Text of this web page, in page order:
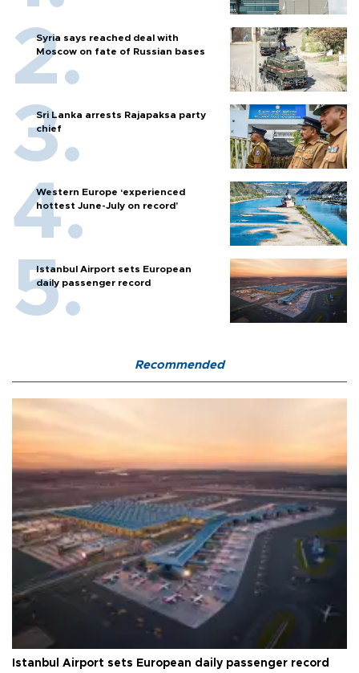
Syria says reached deal with
Moscow on fate of Russian bases
Sri Lanka arrests Rajapaksa party
chief
Western Europe ‘experienced
hottest June-July on record’
Istanbul Airport sets European
daily passenger record
Recommended
Istanbul Airport sets European daily passenger record